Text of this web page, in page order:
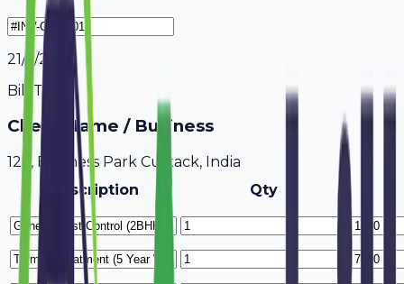
21/7/2026
Bill To
Client Name / Business
123, Business Park Cuttack, India
Description
Qty